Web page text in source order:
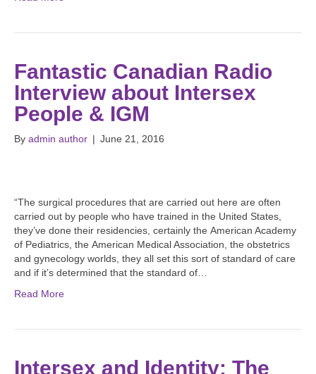
Fantastic Canadian Radio
Interview about Intersex
People & IGM
By admin author | June 21, 2016
“The surgical procedures that are carried out here are often
carried out by people who have trained in the United States,
they’ve done their residencies, certainly the American Academy
of Pediatrics, the American Medical Association, the obstetrics
and gynecology worlds, they all set this sort of standard of care
and if it’s determined that the standard of…
Read More
Intersex and Identity: The